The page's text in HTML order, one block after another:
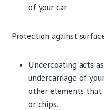
of your car.
Protection against
Undercoating acts
undercarriage of
other elements that
or chips.